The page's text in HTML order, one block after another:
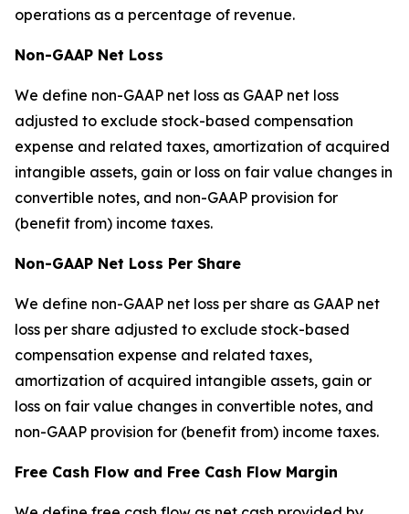
operations as a percentage of revenue.
Non-GAAP Net Loss
We define non-GAAP net loss as GAAP net loss
adjusted to exclude stock-based compensation
expense and related taxes, amortization of acquired
intangible assets, gain or loss on fair value changes in
convertible notes, and non-GAAP provision for
(benefit from) income taxes.
Non-GAAP Net Loss Per Share
We define non-GAAP net loss per share as GAAP net
loss per share adjusted to exclude stock-based
compensation expense and related taxes,
amortization of acquired intangible assets, gain or
loss on fair value changes in convertible notes, and
non-GAAP provision for (benefit from) income taxes.
Free Cash Flow and Free Cash Flow Margin